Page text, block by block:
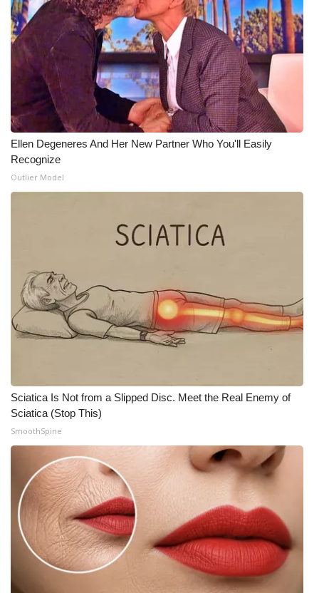
Ellen Degeneres And Her New Partner Who You'll Easily
Recognize
Outlier Model
Sciatica Is Not from a Slipped Disc. Meet the Real Enemy of
Sciatica (Stop This)
SmoothSpine